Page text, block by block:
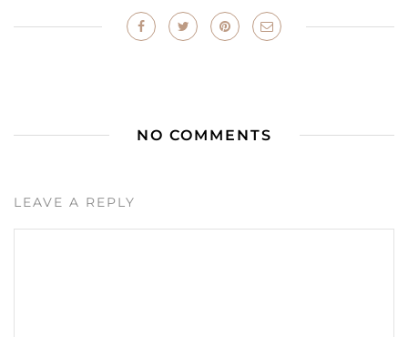
NO COMMENTS
LEAVE A REPLY